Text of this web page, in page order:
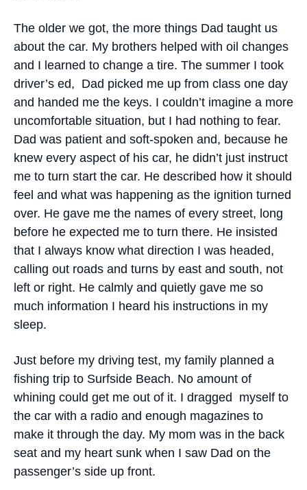
The older we got, the more things Dad taught us
about the car. My brothers helped with oil changes
and I learned to change a tire. The summer I took
driver’s ed, Dad picked me up from class one day
and handed me the keys. I couldn’t imagine a more
uncomfortable situation, but I had nothing to fear.
Dad was patient and soft-spoken and, because he
knew every aspect of his car, he didn’t just instruct
me to turn start the car. He described how it should
feel and what was happening as the ignition turned
over. He gave me the names of every street, long
before he expected me to turn there. He insisted
that I always know what direction I was headed,
calling out roads and turns by east and south, not
left or right. He calmly and quietly gave me so
much information I heard his instructions in my
sleep.
Just before my driving test, my family planned a
fishing trip to Surfside Beach. No amount of
whining could get me out of it. I dragged myself to
the car with a radio and enough magazines to
make it through the day. My mom was in the back
seat and my heart sunk when I saw Dad on the
passenger’s side up front.